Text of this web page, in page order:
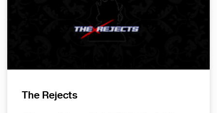
The Rejects